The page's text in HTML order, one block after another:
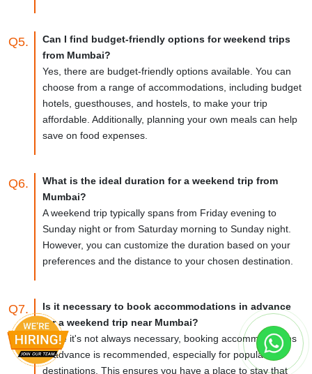
Q5.
Can I find budget-friendly options for weekend trips
from Mumbai?
Yes, there are budget-friendly options available. You can
choose from a range of accommodations, including budget
hotels, guesthouses, and hostels, to make your trip
affordable. Additionally, planning your own meals can help
save on food expenses.
Q6.
What is the ideal duration for a weekend trip from
Mumbai?
A weekend trip typically spans from Friday evening to
Sunday night or from Saturday morning to Sunday night.
However, you can customize the duration based on your
preferences and the distance to your chosen destination.
Q7.
Is it necessary to book accommodations in advance
for a weekend trip near Mumbai?
While it's not always necessary, booking accommodations
in advance is recommended, especially for popular
destinations. This ensures you have a place to stay that